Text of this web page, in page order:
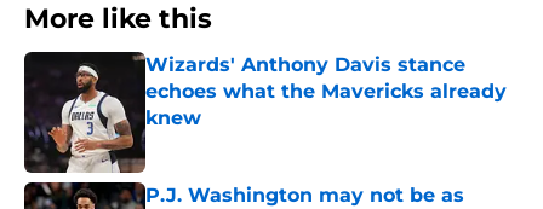
More like this
Wizards' Anthony Davis stance
echoes what the Mavericks already
knew
Published by on Invalid Date
P.J. Washington may not be as